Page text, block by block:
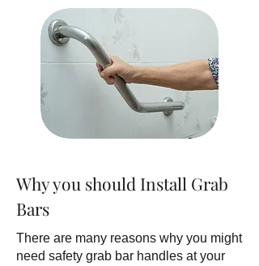
Why you should Install Grab
Bars
There are many reasons why you might
need safety grab bar handles at your